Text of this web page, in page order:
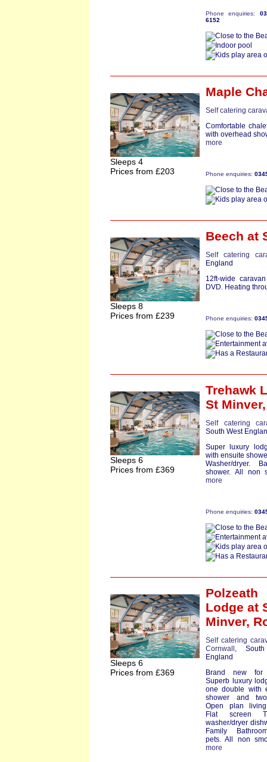
Phone enquiries:
6152
Sleeps 4
Prices from £203
Maple
Self catering
Comfortable
with overhead
more
Phone enquiries:
Sleeps 8
Prices from £239
Beech at
Self catering
England
12ft-wide
DVD. Heating
Phone enquiries:
Sleeps 6
Prices from £369
Trehawk
St
Self catering
South West
Super luxury
with ensuite
Washer/dryer.
shower. All non
more
Phone enquiries:
Sleeps 6
Prices from £369
Polzeath
Lodge at
Minver,
Self catering
Cornwall , South
England
Brand new for
Superb luxury
one double with
shower and
Open plan
Flat screen
washer/dryer
Family
pets. All non
more